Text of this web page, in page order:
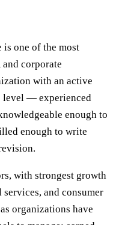
is one of the most
and corporate
with an active
level — experienced
enough to
enough to write
with strongest growth
and consumer
organizations have